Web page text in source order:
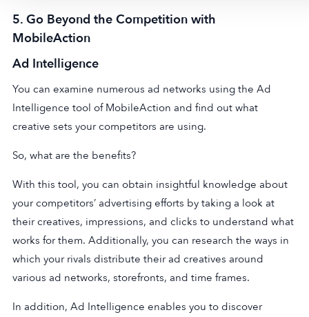
5. Go Beyond the Competition with
MobileAction
Ad Intelligence
You can examine numerous ad networks using the Ad
Intelligence tool of MobileAction and find out what
creative sets your competitors are using.
So, what are the benefits?
With this tool, you can obtain insightful knowledge about
your competitors’ advertising efforts by taking a look at
their creatives, impressions, and clicks to understand what
works for them. Additionally, you can research the ways in
which your rivals distribute their ad creatives around
various ad networks, storefronts, and time frames.
In addition, Ad Intelligence enables you to discover